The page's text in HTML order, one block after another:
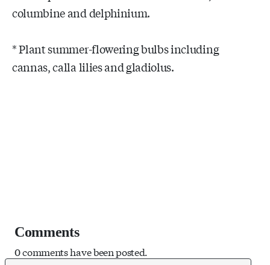
columbine and delphinium.
* Plant summer-flowering bulbs including
cannas, calla lilies and gladiolus.
Comments
0 comments have been posted.